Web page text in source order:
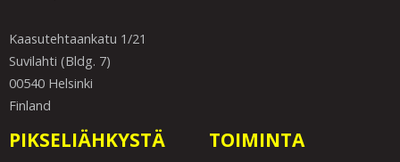
Kaasutehtaankatu 1/21
Suvilahti (Bldg. 7)
00540 Helsinki
Finland
PIKSELIÄHKYSTÄ TOIMINTA